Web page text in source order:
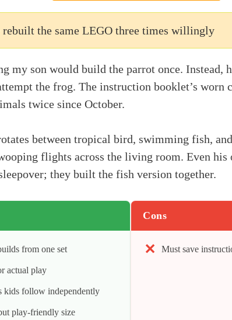
rebuilt the same LEGO three times willingly
my son would build the parrot once. Instead,
the frog. The instruction booklet’s worn
twice since October.
between tropical bird, swimming fish,
flights across the living room. Even his
they built the fish version together.
from one set
actual play
kids follow independently
play-friendly size
Cons
Must save